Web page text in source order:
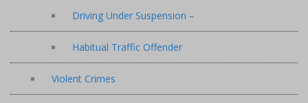
Driving Under Suspension –
Habitual Traffic Offender
Violent Crimes